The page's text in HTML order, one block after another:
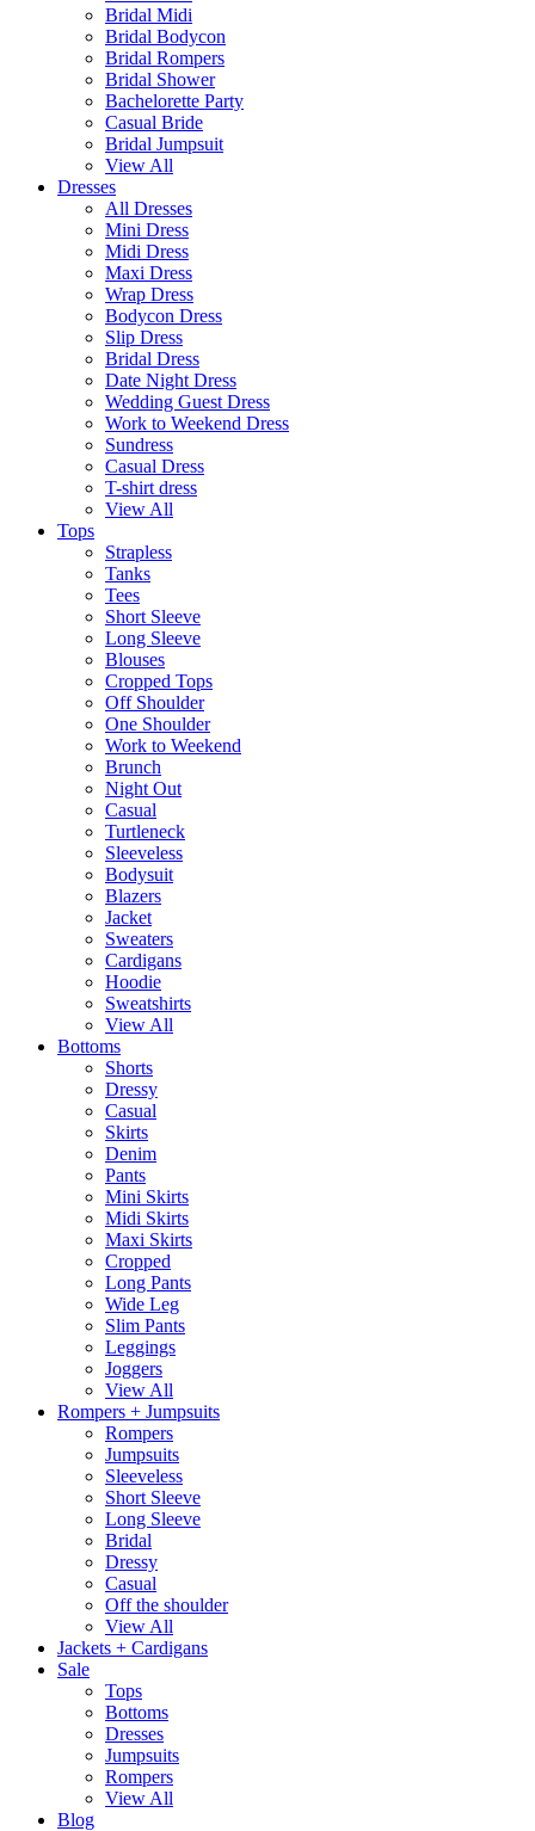
Bridal Midi
Bridal Bodycon
Bridal Rompers
Bridal Shower
Bachelorette Party
Casual Bride
Bridal Jumpsuit
View All
Dresses
All Dresses
Mini Dress
Midi Dress
Maxi Dress
Wrap Dress
Bodycon Dress
Slip Dress
Bridal Dress
Date Night Dress
Wedding Guest Dress
Work to Weekend Dress
Sundress
Casual Dress
T-shirt dress
View All
Tops
Strapless
Tanks
Tees
Short Sleeve
Long Sleeve
Blouses
Cropped Tops
Off Shoulder
One Shoulder
Work to Weekend
Brunch
Night Out
Casual
Turtleneck
Sleeveless
Bodysuit
Blazers
Jacket
Sweaters
Cardigans
Hoodie
Sweatshirts
View All
Bottoms
Shorts
Dressy
Casual
Skirts
Denim
Pants
Mini Skirts
Midi Skirts
Maxi Skirts
Cropped
Long Pants
Wide Leg
Slim Pants
Leggings
Joggers
View All
Rompers + Jumpsuits
Rompers
Jumpsuits
Sleeveless
Short Sleeve
Long Sleeve
Bridal
Dressy
Casual
Off the shoulder
View All
Jackets + Cardigans
Sale
Tops
Bottoms
Dresses
Jumpsuits
Rompers
View All
Blog